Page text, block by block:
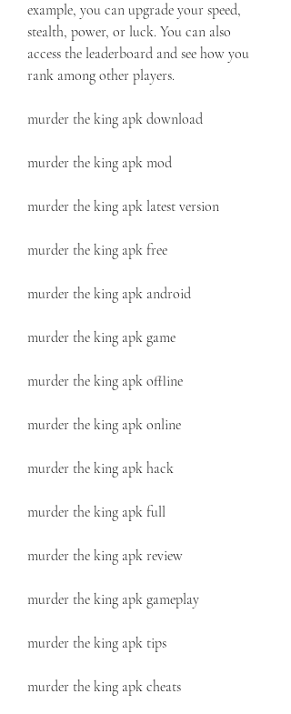
example, you can upgrade your speed,
stealth, power, or luck. You can also
access the leaderboard and see how you
rank among other players.
murder the king apk download
murder the king apk mod
murder the king apk latest version
murder the king apk free
murder the king apk android
murder the king apk game
murder the king apk offline
murder the king apk online
murder the king apk hack
murder the king apk full
murder the king apk review
murder the king apk gameplay
murder the king apk tips
murder the king apk cheats